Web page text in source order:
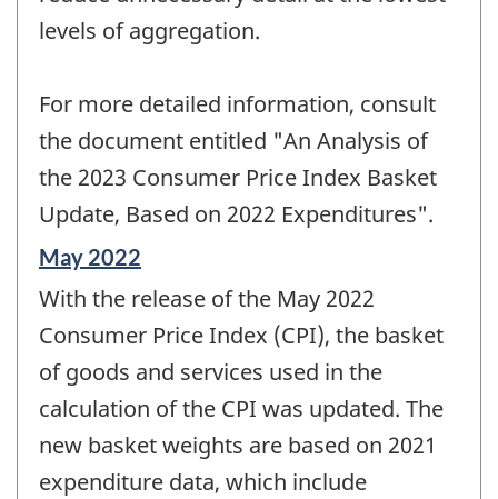
levels of aggregation.
For more detailed information, consult
the document entitled "An Analysis of
the 2023 Consumer Price Index Basket
Update, Based on 2022 Expenditures".
Reference
of
change
May 2022
With the release of the May 2022
Consumer Price Index (CPI), the basket
of goods and services used in the
calculation of the CPI was updated. The
new basket weights are based on 2021
expenditure data, which include